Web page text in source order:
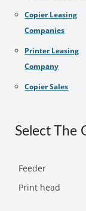
Copier Leasing
Companies
Printer Leasing
Company
Copier Sales
Select The
Feeder
Print head